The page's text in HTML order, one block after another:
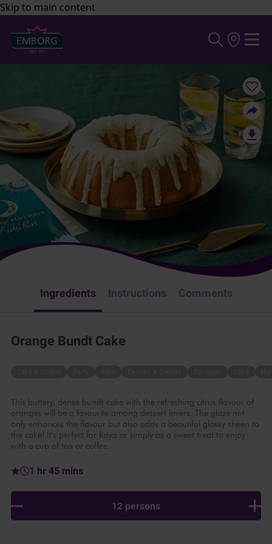
Skip to main content
Ingredients Instructions Comments
Orange Bundt Cake
This buttery, dense bundt cake with the refreshing citrus flavour of
oranges will be a favourite among dessert lovers. The glaze not
only enhances the flavour but also adds a beautiful glossy sheen to
the cake! It's perfect for Raya or simply as a sweet treat to enjoy
with a cup of tea or coffee.
1 hr 45 mins
12 persons